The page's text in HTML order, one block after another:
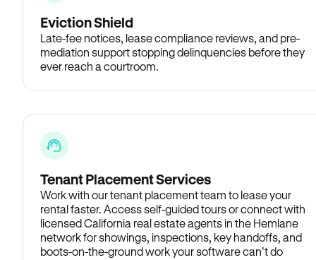
Eviction Shield
Late-fee notices, lease compliance reviews, and pre-
mediation support stopping delinquencies before they
ever reach a courtroom.
Tenant Placement Services
Work with our tenant placement team to lease your
rental faster. Access self-guided tours or connect with
licensed California real estate agents in the Hemlane
network for showings, inspections, key handoffs, and
boots-on-the-ground work your software can’t do